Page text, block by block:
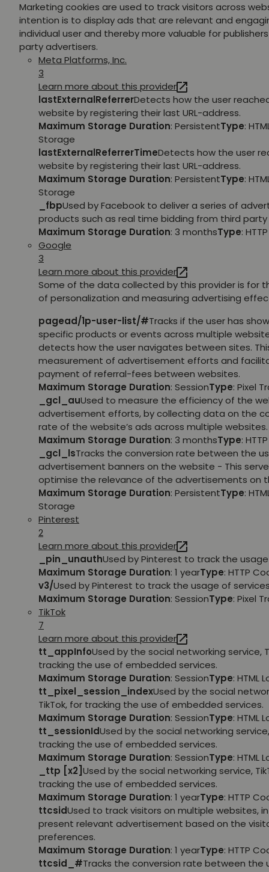
Marketing cookies are used to track visitors across
intention is to display ads that are relevant and
individual user and thereby more valuable for
party advertisers.
Meta Platforms, Inc.
3
Learn more about this provider
lastExternalReferrerDetects how the user
website by registering their last URL-address.
Maximum Storage Duration: PersistentType:
Storage
lastExternalReferrerTimeDetects how the user
website by registering their last URL-address.
Maximum Storage Duration: PersistentType:
Storage
_fbpUsed by Facebook to deliver a series of
products such as real time bidding from third
Maximum Storage Duration: 3 monthsType:
Google
3
Learn more about this provider
Some of the data collected by this provider is for
of personalization and measuring advertising
pagead/1p-user-list/#Tracks if the user has
specific products or events across multiple
detects how the user navigates between sites.
measurement of advertisement efforts and
payment of referral-fees between websites.
Maximum Storage Duration: SessionType: Pixel
_gcl_auUsed to measure the efficiency of the
advertisement efforts, by collecting data on the
rate of the website’s ads across multiple websites.
Maximum Storage Duration: 3 monthsType:
_gcl_lsTracks the conversion rate between the
advertisement banners on the website - This
optimise the relevance of the advertisements on
Maximum Storage Duration: PersistentType:
Storage
Pinterest
2
Learn more about this provider
_pin_unauthUsed by Pinterest to track the
Maximum Storage Duration: 1 yearType: HTTP
v3/Used by Pinterest to track the usage of
Maximum Storage Duration: SessionType: Pixel
TikTok
7
Learn more about this provider
tt_appInfoUsed by the social networking service,
tracking the use of embedded services.
Maximum Storage Duration: SessionType: HTML
tt_pixel_session_indexUsed by the social
TikTok, for tracking the use of embedded services.
Maximum Storage Duration: SessionType: HTML
tt_sessionIdUsed by the social networking
tracking the use of embedded services.
Maximum Storage Duration: SessionType: HTML
_ttp [x2] Used by the social networking service,
tracking the use of embedded services.
Maximum Storage Duration: 1 yearType: HTTP
ttcsidUsed to track visitors on multiple websites,
present relevant advertisement based on the
preferences.
Maximum Storage Duration: 1 yearType: HTTP
ttcsid_#Tracks the conversion rate between the